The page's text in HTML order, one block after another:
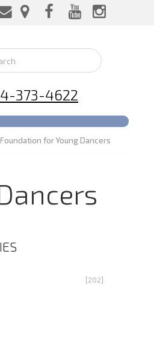
373-4622
for Young Dancers
[202]